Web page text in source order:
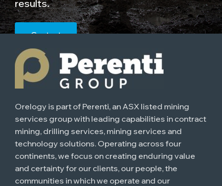
results.
Contact
Orelogy is part of Perenti, an ASX listed mining
services group with leading capabilities in contract
mining, drilling services, mining services and
technology solutions. Operating across four
continents, we focus on creating enduring value
and certainty for our clients, our people, the
communities in which we operate and our